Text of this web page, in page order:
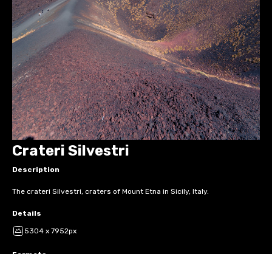
Crateri Silvestri
Description
The crateri Silvestri, craters of Mount Etna in Sicily, Italy.
Details
5304 x 7952px